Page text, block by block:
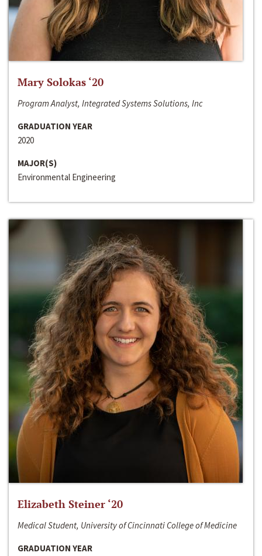
Mary Solokas ‘20
Program Analyst, Integrated Systems Solutions, Inc
GRADUATION YEAR
2020
MAJOR(S)
Environmental Engineering
Elizabeth Steiner ‘20
Medical Student, University of Cincinnati College of Medicine
GRADUATION YEAR